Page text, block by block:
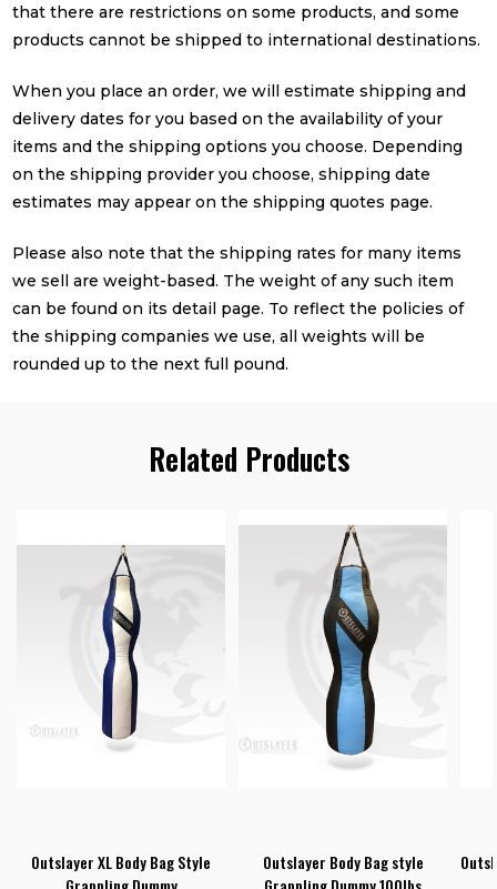
that there are restrictions on some products, and some
products cannot be shipped to international destinations.
When you place an order, we will estimate shipping and
delivery dates for you based on the availability of your
items and the shipping options you choose. Depending
on the shipping provider you choose, shipping date
estimates may appear on the shipping quotes page.
Please also note that the shipping rates for many items
we sell are weight-based. The weight of any such item
can be found on its detail page. To reflect the policies of
the shipping companies we use, all weights will be
rounded up to the next full pound.
Related Products
Outslayer XL Body Bag Style
Outslayer Body Bag style